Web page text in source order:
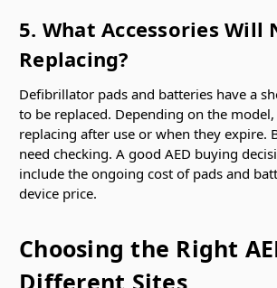
5. What Accessories Will
Replacing?
Defibrillator pads and batteries have a
to be replaced. Depending on the
replacing after use or when they expire.
need checking. A good AED buying
include the ongoing cost of pads and
device price.
Choosing the Right
Different Sites